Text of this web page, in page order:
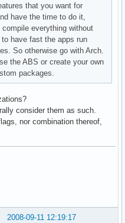
that you want for
have the time to do it,
everything without
have fast the apps run
So otherwise go with Arch.
the ABS or create your own
packages.
consider them as such.
nor combination thereof,
2008-09-11 12:19:17